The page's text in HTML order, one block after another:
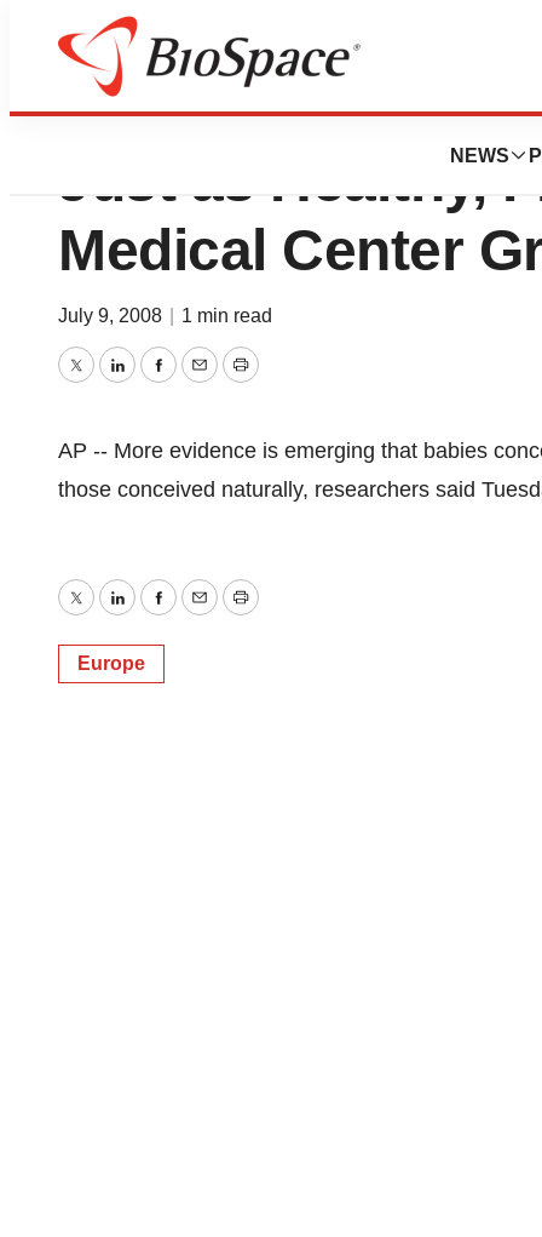
NEWS
Babies from
Just as Healthy,
Medical Center
July 9, 2008 1 min read
TwitterLinkedInFacebook
EmailPrint
AP -- More evidence is emerging that babies
those conceived naturally, researchers said
TwitterLinkedInFacebook
EmailPrint
Europe